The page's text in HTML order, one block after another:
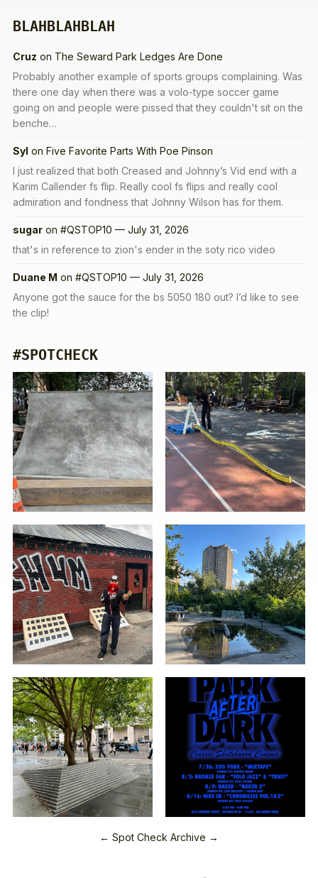
BLAHBLAHBLAH
Cruz on The Seward Park Ledges Are Done
Probably another example of sports groups complaining. Was
there one day when there was a volo-type soccer game
going on and people were pissed that they couldn't sit on the
benche…
Syl on Five Favorite Parts With Poe Pinson
I just realized that both Creased and Johnny’s Vid end with a
Karim Callender fs flip. Really cool fs flips and really cool
admiration and fondness that Johnny Wilson has for them.
sugar on #QSTOP10 — July 31, 2026
that's in reference to zion's ender in the soty rico video
Duane M on #QSTOP10 — July 31, 2026
Anyone got the sauce for the bs 5050 180 out? I’d like to see
the clip!
#SPOTCHECK
← Spot Check Archive →